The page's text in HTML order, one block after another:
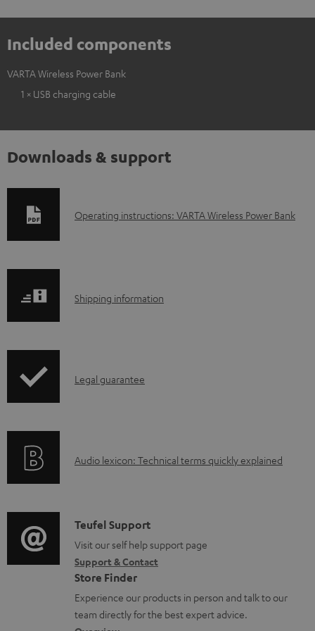
Included components
VARTA Wireless Power Bank
1 × USB charging cable
Downloads & support
D
l
a
d
u
m
e
n
t
Operating instructions: VARTA Wireless Power Bank
S
p
i
o
r
m
a
t
Shipping information
I
r
t
i
o
n
a
Legal guarantee
A
i
o
g
l
o
Audio lexicon: Technical terms quickly explained
C
o
n
t
a
Teufel Support
Visit our self help support page
Support & Contact
Store Finder
Experience our products in person and talk to our
team directly for the best expert advice.